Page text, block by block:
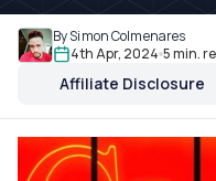
By Simon Colmenares
4th Apr, 2024 5 min.
Affiliate Disclosure